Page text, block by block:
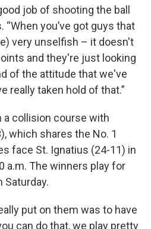
job of shooting the ball
“When you’ve got guys that
very unselfish – it doesn't
and they're just looking
of the attitude that we've
really taken hold of that.”
a collision course with
which shares the No. 1
face St. Ignatius (24-11) in
a.m. The winners play for
Saturday.
put on them was to have
can do that, we play pretty